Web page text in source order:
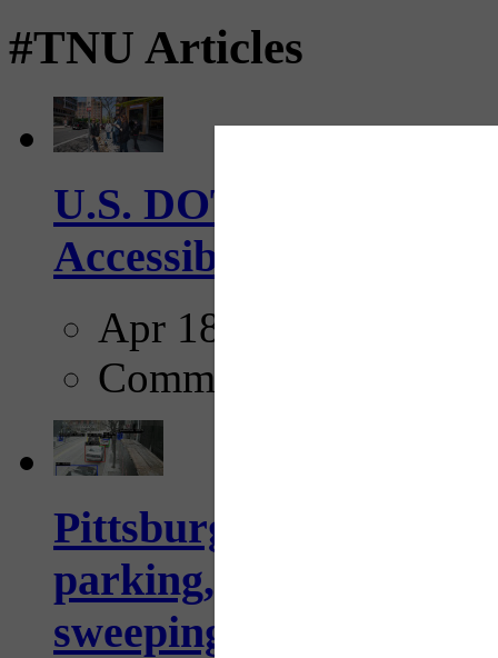
#TNU Articles
U.S. DOT has
Accessibility
Apr 18, 2025
Comments
Pittsburgh to begin
parking, issue tickets
sweeping...